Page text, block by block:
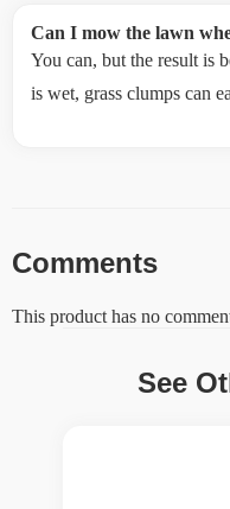
Can I mow the lawn
You can, but the result is
is wet, grass clumps can
Comments
This product has no
See